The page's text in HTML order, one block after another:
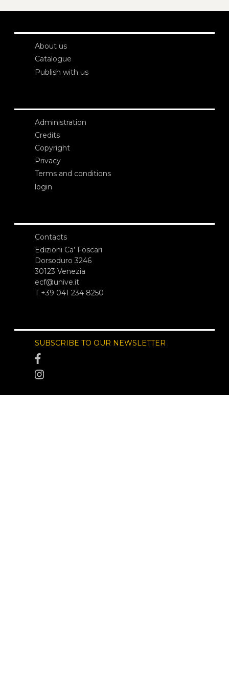
About us
Catalogue
Publish with us
Administration
Credits
Copyright
Privacy
Terms and conditions
login
Contacts
Edizioni Ca’ Foscari
Dorsoduro 3246
30123 Venezia
ecf@unive.it
T +39 041 234 8250
SUBSCRIBE TO OUR NEWSLETTER